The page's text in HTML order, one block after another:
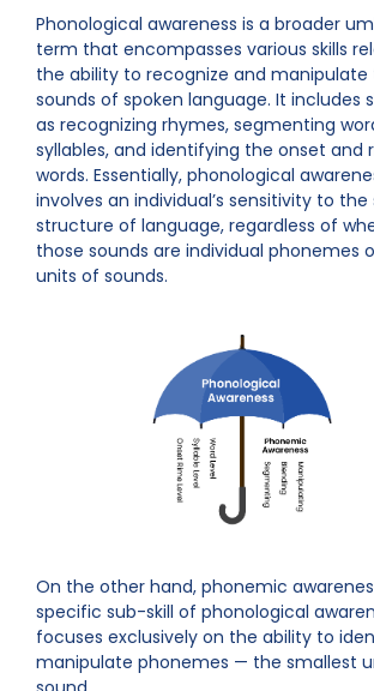
Phonological awareness is a broader
term that encompasses various skills
the ability to recognize and manipulate
sounds of spoken language. It includes
as recognizing rhymes, segmenting
syllables, and identifying the onset and
words. Essentially, phonological
involves an individual’s sensitivity to the
structure of language, regardless of
those sounds are individual phonemes
units of sounds.
On the other hand, phonemic
specific sub-skill of phonological
focuses exclusively on the ability to
manipulate phonemes — the smallest